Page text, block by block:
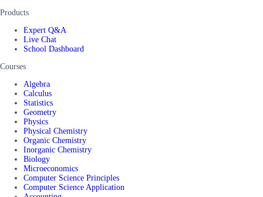
Products
Expert Q&A
Live Chat
School Dashboard
Courses
Algebra
Calculus
Statistics
Geometry
Physics
Physical Chemistry
Organic Chemistry
Inorganic Chemistry
Biology
Microeconomics
Computer Science Principles
Computer Science Application